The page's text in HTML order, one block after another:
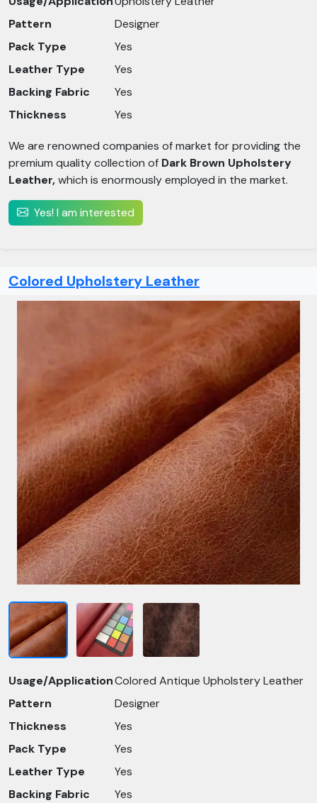
Pattern
Designer
Pack Type
Yes
Leather Type
Yes
Backing Fabric
Yes
Thickness
Yes
We are renowned companies of market for providing the
premium quality collection of Dark Brown Upholstery
Leather,which is enormously employed in the market.
Yes! I am interested
Colored Upholstery Leather
Usage/ApplicationColored Antique Upholstery Leather
Pattern
Designer
Thickness
Yes
Pack Type
Yes
Leather Type
Yes
Backing Fabric
Yes